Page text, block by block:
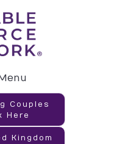
Couples
Here
Kingdom